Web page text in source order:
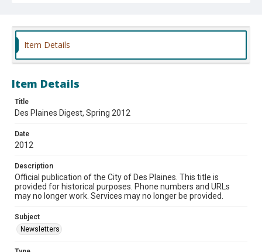
Item Details
Item Details
Title
Des Plaines Digest, Spring 2012
Date
2012
Description
Official publication of the City of Des Plaines. This title is
provided for historical purposes. Phone numbers and URLs
may no longer work. Services may no longer be provided.
Subject
Newsletters